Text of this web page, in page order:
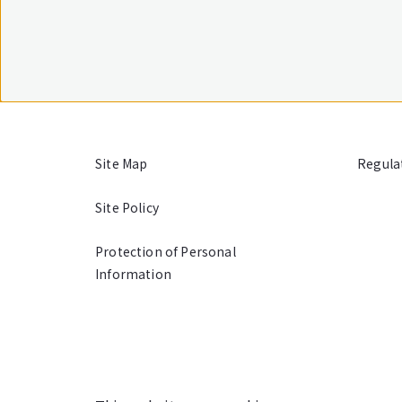
Site Map
Site Policy
Protection of Personal
Information